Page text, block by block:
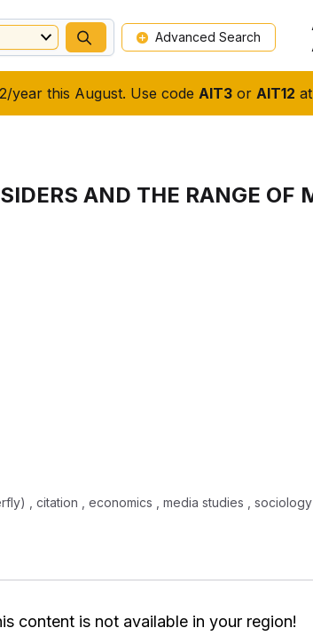
year this August. Use code AIT3or AIT12
Advanced Search
AND THE RANGE OF
, citation , economics , media studies , sociology
content is not available in your region!